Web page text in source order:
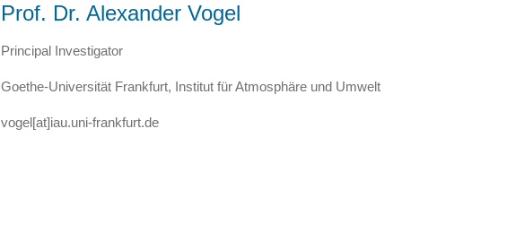
Prof. Dr. Alexander Vogel
Principal Investigator
Goethe-Universität Frankfurt, Institut für Atmosphäre und Umwelt
vogel[at]iau.uni-frankfurt.de